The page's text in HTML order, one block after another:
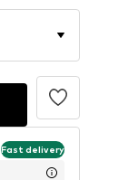
Fast delivery